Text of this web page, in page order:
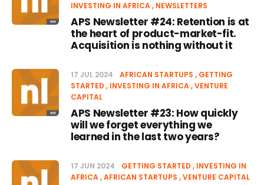
INVESTING IN AFRICA NEWSLETTERS
APS Newsletter #24: Retention is at
the heart of product-market-fit.
Acquisition is nothing without it
17 JUL 2024 AFRICAN STARTUPS
GETTING
STARTED
INVESTING IN AFRICA VENTURE
CAPITAL
APS Newsletter #23: How quickly
will we forget everything we
learned in the last two years?
17 JUN 2024 GETTING STARTED
INVESTING IN
AFRICA AFRICAN STARTUPS VENTURE CAPITAL